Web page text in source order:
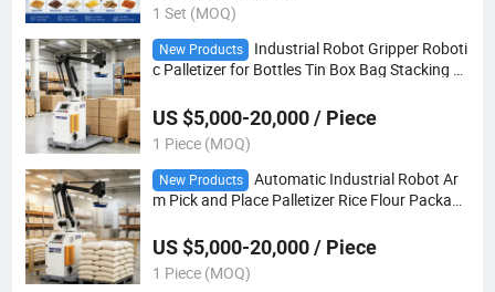
1 Set (MOQ)
New Products
Industrial Robot Gripper Roboti
c Palletizer for Bottles Tin Box Bag Stacking M
US $5,000-20,000 / Piece
1 Piece (MOQ)
New Products
Automatic Industrial Robot Ar
m Pick and Place Palletizer Rice Flour Packagi
US $5,000-20,000 / Piece
1 Piece (MOQ)